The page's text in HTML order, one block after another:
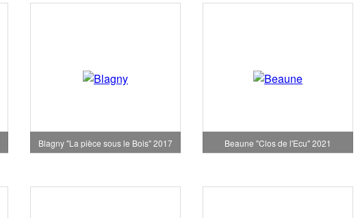
Blagny "La pièce sous le Bois" 2017 Beaune "Clos de l'Ecu" 2021